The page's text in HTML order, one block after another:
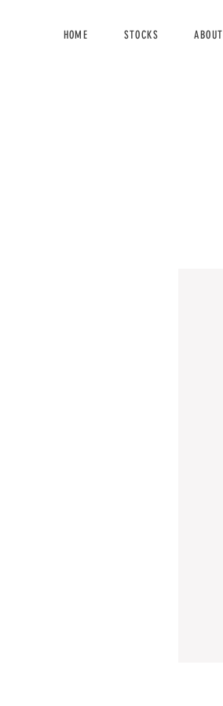
HOME STOCKS ABOUT